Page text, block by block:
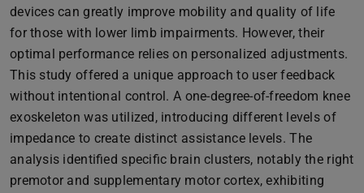
devices can greatly improve mobility and quality of life
for those with lower limb impairments. However, their
optimal performance relies on personalized adjustments.
This study offered a unique approach to user feedback
without intentional control. A one-degree-of-freedom knee
exoskeleton was utilized, introducing different levels of
impedance to create distinct assistance levels. The
analysis identified specific brain clusters, notably the right
premotor and supplementary motor cortex, exhibiting